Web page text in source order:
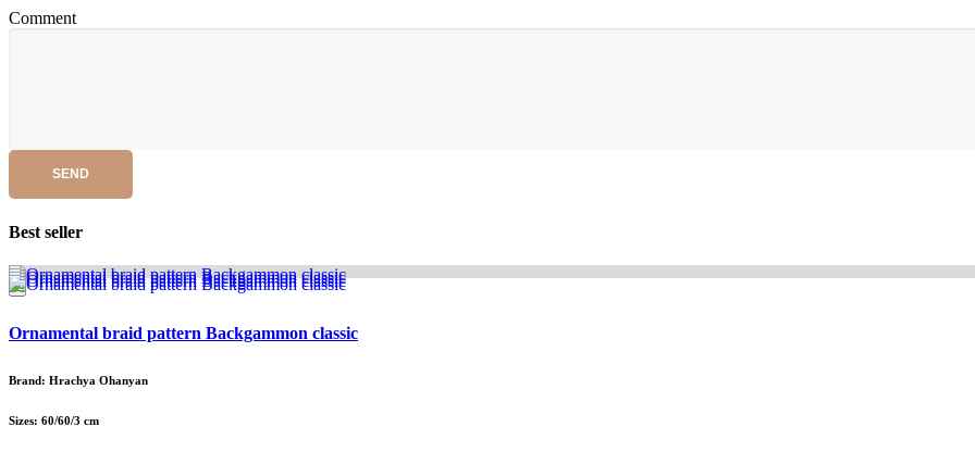
Comment
SEND
Best seller
Ornamental braid pattern Backgammon classic
Brand: Hrachya Ohanyan
Sizes: 60/60/3 cm